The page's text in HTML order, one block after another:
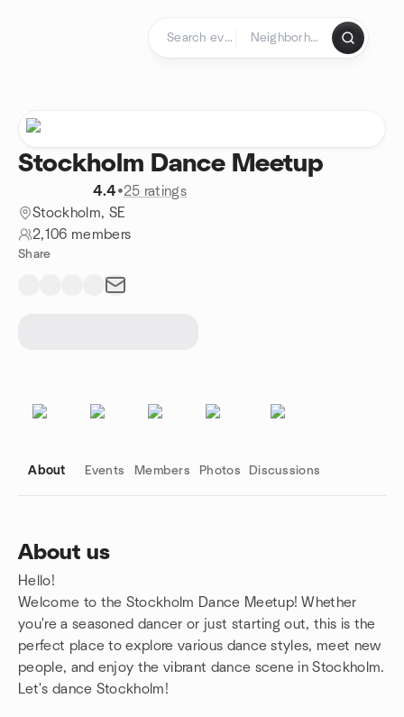
Stockholm Dance Meetup
4.4•25 ratings
Stockholm, SE
2,106 members
Share
About Events Members Photos Discussions
About us
Hello!
Welcome to the Stockholm Dance Meetup! Whether
you're a seasoned dancer or just starting out, this is the
perfect place to explore various dance styles, meet new
people, and enjoy the vibrant dance scene in Stockholm.
Let's dance Stockholm!
Group links